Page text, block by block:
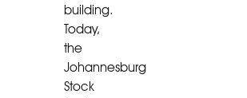
building.
Today,
the
Johannesburg
Stock